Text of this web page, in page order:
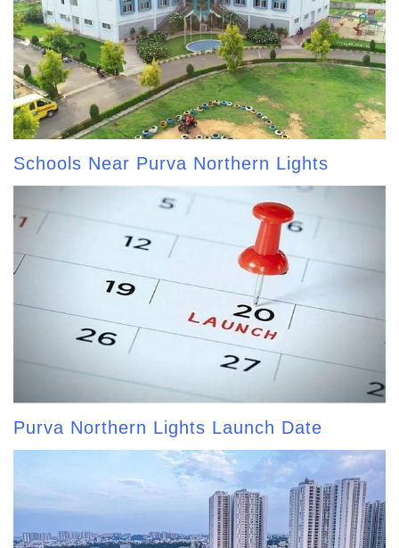
Schools Near Purva Northern Lights
Purva Northern Lights Launch Date